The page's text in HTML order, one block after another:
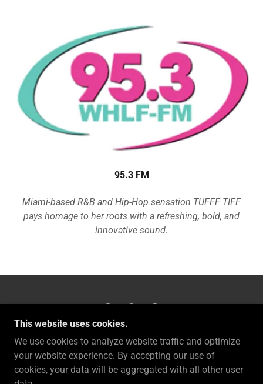
95.3 FM
Miami-based R&B and Hip-Hop sensation TUFFF TIFF
pays homage to her roots with a refreshing, bold, and
innovative sound.
TUFFF TIFF LLC.
COPYRIGHT © 2026 TUFFF TIFF LLC. - ALL RIGHTS
This website uses cookies.
We use cookies to analyze website traffic and optimize
your website experience. By accepting our use of
cookies, your data will be aggregated with all other user